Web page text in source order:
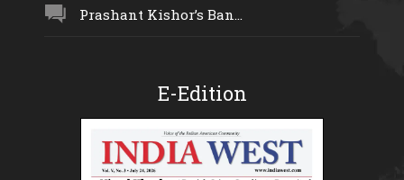
Prashant Kishor’s Ban...
E-Edition